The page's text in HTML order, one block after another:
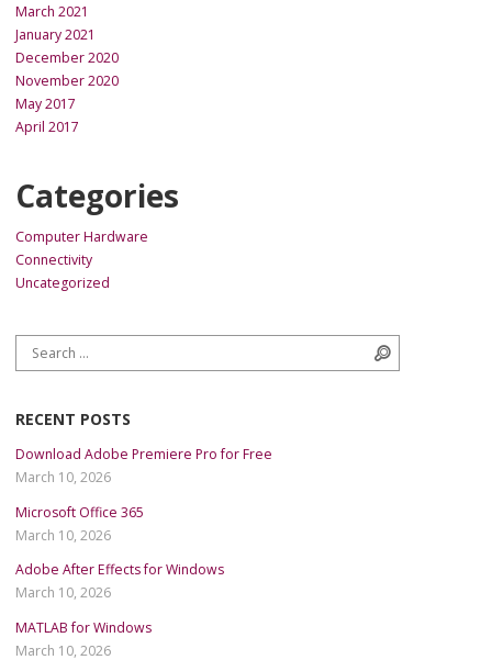
March 2021
January 2021
December 2020
November 2020
May 2017
April 2017
Categories
Computer Hardware
Connectivity
Uncategorized
Search for:
RECENT POSTS
Download Adobe Premiere Pro for Free
March 10, 2026
Microsoft Office 365
March 10, 2026
Adobe After Effects for Windows
March 10, 2026
MATLAB for Windows
March 10, 2026